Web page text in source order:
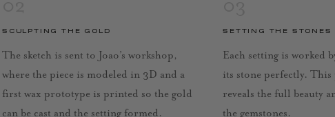
SCULPTING THE GOLD
The sketch is sent to Joao’s workshop,
where the piece is modeled in 3D and a
first wax prototype is printed so the gold
can be cast and the setting formed.
SETTING THE STONES
Each setting is worked
its stone perfectly. This
reveals the full beauty
the gemstones.